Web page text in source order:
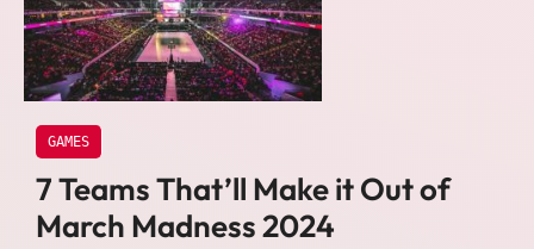
GAMES
7 Teams That’ll Make it Out of
March Madness 2024